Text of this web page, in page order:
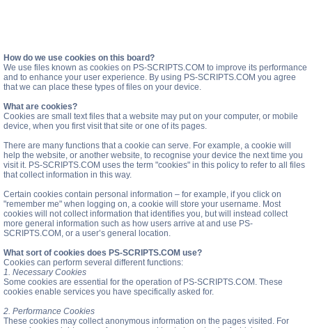
How do we use cookies on this board?
We use files known as cookies on PS-SCRIPTS.COM to improve its performance
and to enhance your user experience. By using PS-SCRIPTS.COM you agree
that we can place these types of files on your device.
What are cookies?
Cookies are small text files that a website may put on your computer, or mobile
device, when you first visit that site or one of its pages.
There are many functions that a cookie can serve. For example, a cookie will
help the website, or another website, to recognise your device the next time you
visit it. PS-SCRIPTS.COM uses the term "cookies" in this policy to refer to all files
that collect information in this way.
Certain cookies contain personal information – for example, if you click on
"remember me" when logging on, a cookie will store your username. Most
cookies will not collect information that identifies you, but will instead collect
more general information such as how users arrive at and use PS-
SCRIPTS.COM, or a user’s general location.
What sort of cookies does PS-SCRIPTS.COM use?
Cookies can perform several different functions:
1. Necessary Cookies
Some cookies are essential for the operation of PS-SCRIPTS.COM. These
cookies enable services you have specifically asked for.
2. Performance Cookies
These cookies may collect anonymous information on the pages visited. For